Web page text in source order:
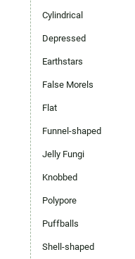
Cylindrical
Depressed
Earthstars
False Morels
Flat
Funnel-shaped
Jelly Fungi
Knobbed
Polypore
Puffballs
Shell-shaped